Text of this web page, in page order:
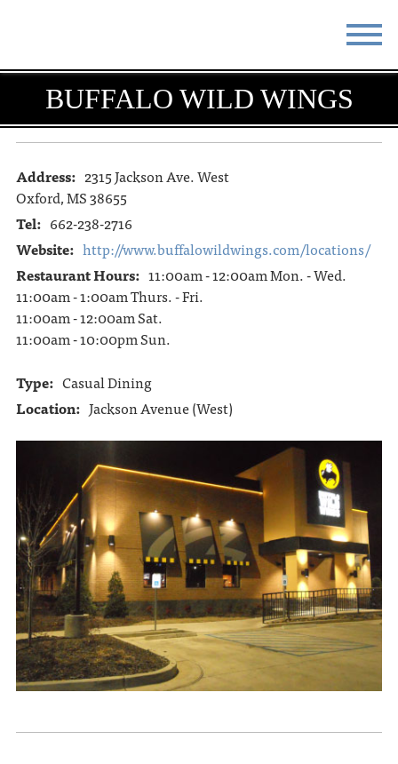
STAY EAT
DO & SEE EVENTS
BLOG
THE SQUARE CONTACT
BUFFALO WILD WINGS
Address: 2315 Jackson Ave. West
Oxford, MS 38655
Tel: 662-238-2716
Website: http://www.buffalowildwings.com/locations/
Restaurant Hours: 11:00am - 12:00am Mon. - Wed.
11:00am - 1:00am Thurs. - Fri.
11:00am - 12:00am Sat.
11:00am - 10:00pm Sun.
Type: Casual Dining
Location: Jackson Avenue (West)